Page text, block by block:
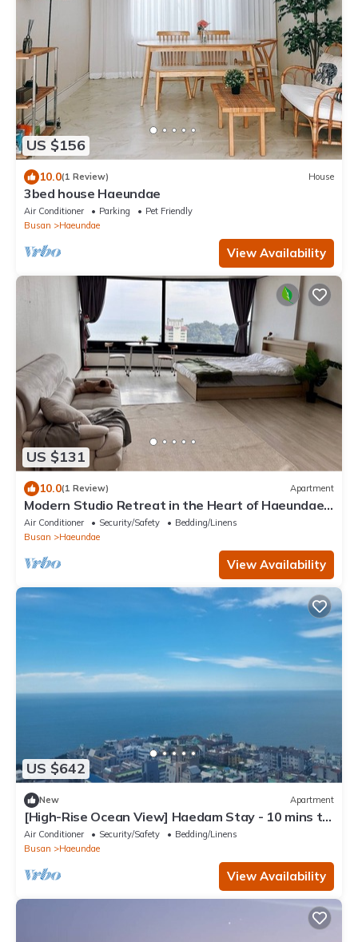
US $156
10.0(1 Review) House
3bed house Haeundae
Air Conditioner Parking
Pet Friendly
Busan
Haeundae
View Availability
US $131
10.0(1 Review) Apartment
Modern Studio Retreat in the Heart of Haeundae –
Steps from the Beach
Air Conditioner Security/Safety
Bedding/Linens
Busan
Haeundae
View Availability
US $642
New Apartment
[High-Rise Ocean View] Haedam Stay - 10 mins to
Haeundae Beach
Air Conditioner Security/Safety
Bedding/Linens
Busan
Haeundae
View Availability